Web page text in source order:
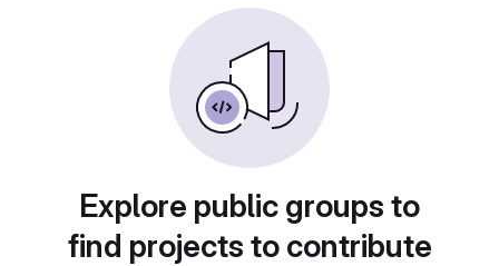
Explore public groups to
find projects to contribute